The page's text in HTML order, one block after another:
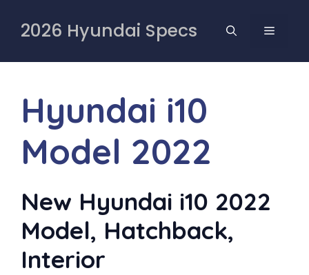
content
2026 Hyundai Specs MENU
Hyundai i10
Model 2022
New Hyundai i10 2022
Model, Hatchback,
Interior